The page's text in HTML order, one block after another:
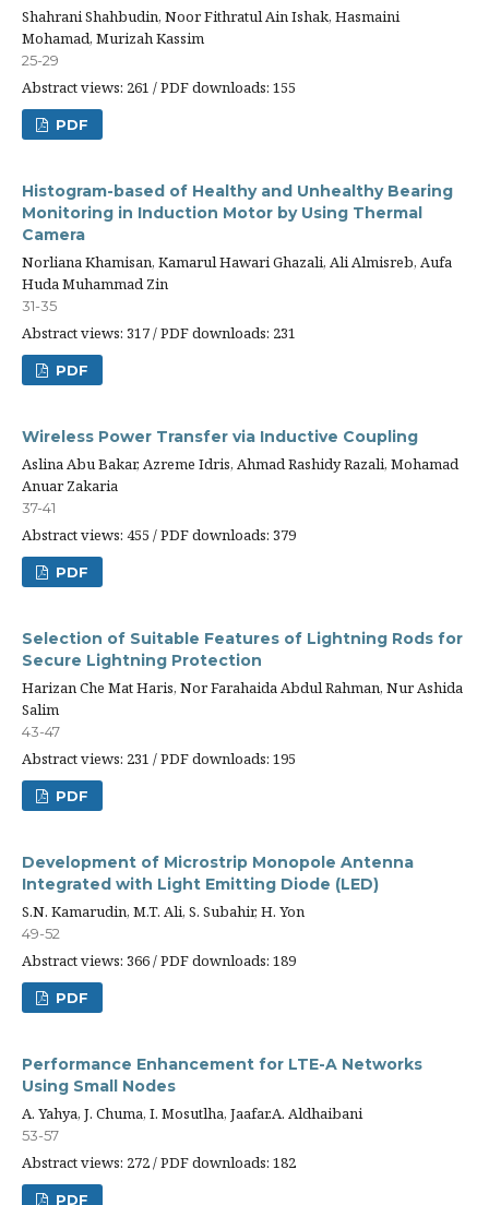
Shahrani Shahbudin, Noor Fithratul Ain Ishak, Hasmaini
Mohamad, Murizah Kassim
25-29
Abstract views: 261 / PDF downloads: 155
PDF
Histogram-based of Healthy and Unhealthy Bearing
Monitoring in Induction Motor by Using Thermal
Camera
Norliana Khamisan, Kamarul Hawari Ghazali, Ali Almisreb, Aufa
Huda Muhammad Zin
31-35
Abstract views: 317 / PDF downloads: 231
PDF
Wireless Power Transfer via Inductive Coupling
Aslina Abu Bakar, Azreme Idris, Ahmad Rashidy Razali, Mohamad
Anuar Zakaria
37-41
Abstract views: 455 / PDF downloads: 379
PDF
Selection of Suitable Features of Lightning Rods for
Secure Lightning Protection
Harizan Che Mat Haris, Nor Farahaida Abdul Rahman, Nur Ashida
Salim
43-47
Abstract views: 231 / PDF downloads: 195
PDF
Development of Microstrip Monopole Antenna
Integrated with Light Emitting Diode (LED)
S.N. Kamarudin, M.T. Ali, S. Subahir, H. Yon
49-52
Abstract views: 366 / PDF downloads: 189
PDF
Performance Enhancement for LTE-A Networks
Using Small Nodes
A. Yahya, J. Chuma, I. Mosutlha, Jaafar.A. Aldhaibani
53-57
Abstract views: 272 / PDF downloads: 182
PDF